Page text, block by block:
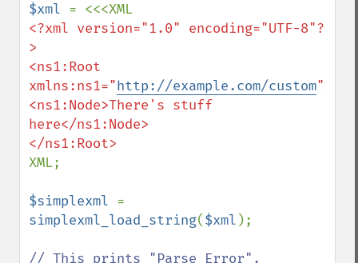
$xml
<?xml version="1.0" encoding="UTF-8"?
>
<ns1:Root
xmlns:ns1="http://example.com/custom">
<ns1:Node>There's stuff
here</ns1:Node>
XML;
$simplexml
simplexml_load_string($xml );